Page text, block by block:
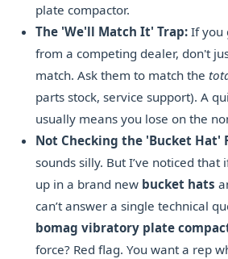
plate compactor.
The 'We'll Match It' Trap: If you
from a competing dealer, don't
match. Ask them to match the
parts stock, service support). A
usually means you lose on the
Not Checking the 'Bucket Hat'
sounds silly. But I’ve noticed that
up in a brand new bucket hats
can’t answer a single technical
bomag vibratory plate
force? Red flag. You want a rep